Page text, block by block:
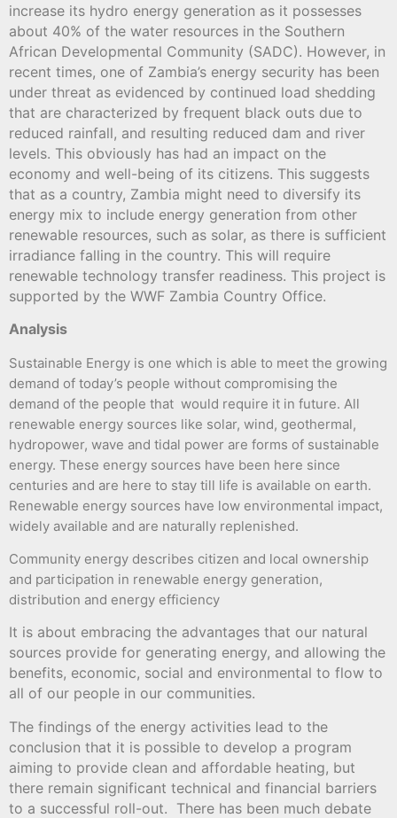
increase its hydro energy generation as it possesses
about 40% of the water resources in the Southern
African Developmental Community (SADC). However, in
recent times, one of Zambia’s energy security has been
under threat as evidenced by continued load shedding
that are characterized by frequent black outs due to
reduced rainfall, and resulting reduced dam and river
levels. This obviously has had an impact on the
economy and well-being of its citizens. This suggests
that as a country, Zambia might need to diversify its
energy mix to include energy generation from other
renewable resources, such as solar, as there is sufficient
irradiance falling in the country. This will require
renewable technology transfer readiness. This project is
supported by the WWF Zambia Country Office.
Analysis
Sustainable Energy is one which is able to meet the growing
demand of today’s people without compromising the
demand of the people that would require it in future. All
renewable energy sources like solar, wind, geothermal,
hydropower, wave and tidal power are forms of sustainable
energy. These energy sources have been here since
centuries and are here to stay till life is available on earth.
Renewable energy sources have low environmental impact,
widely available and are naturally replenished.
Community energy describes citizen and local ownership
and participation in renewable energy generation,
distribution and energy efficiency
It is about embracing the advantages that our natural
sources provide for generating energy, and allowing the
benefits, economic, social and environmental to flow to
all of our people in our communities.
The findings of the energy activities lead to the
conclusion that it is possible to develop a program
aiming to provide clean and affordable heating, but
there remain significant technical and financial barriers
to a successful roll-out. There has been much debate